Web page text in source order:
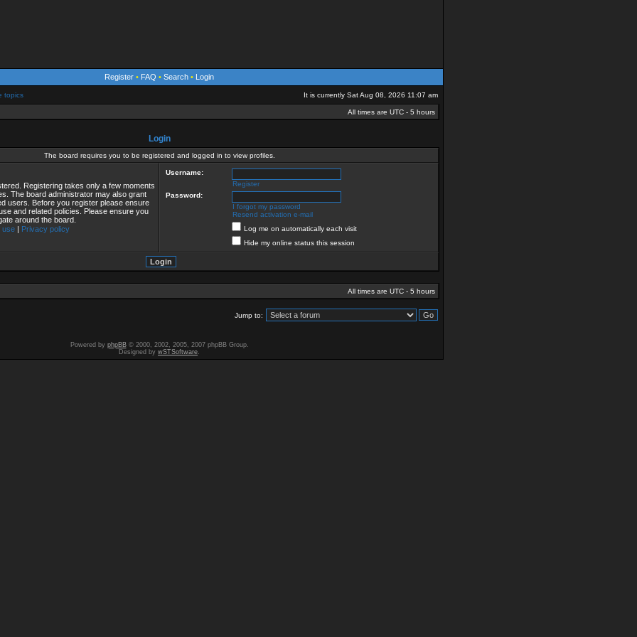
Register • FAQ • Search • Login
topics It is currently Sat Aug 08, 2026 11:07 am
All times are UTC - 5 hours
Login
The board requires you to be registered and logged in to view profiles.
Registering takes only a few moments
The board administrator may also grant
users. Before you register please ensure
and related policies. Please ensure you
around the board.
use | Privacy policy
Username:
Register
Password:
I forgot my password
Resend activation e-mail
Log me on automatically each visit
Hide my online status this session
All times are UTC - 5 hours
Jump to:
Powered by phpBB© 2000, 2002, 2005, 2007 phpBB Group.
Designed by wSTSoftware.